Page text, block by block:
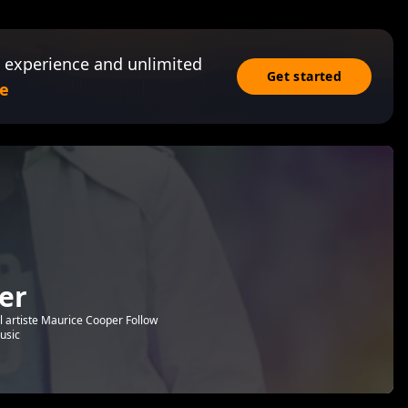
and unlimited
Get started
Maurice Cooper Follow